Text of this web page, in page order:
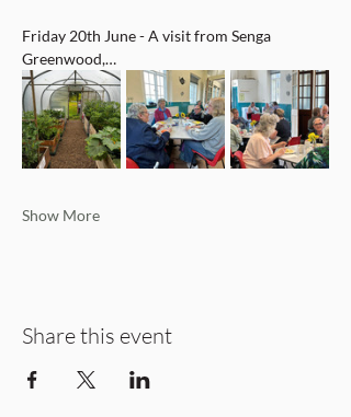
Friday 20th June - A visit from Senga
Greenwood,…
Show More
Share this event